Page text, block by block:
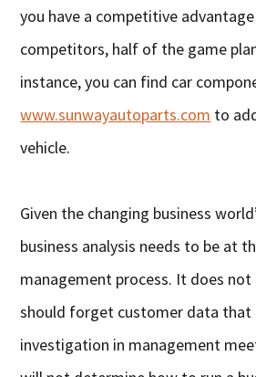
you have a competitive
competitors, half of the game
instance, you can find car
www.sunwayautoparts.com to
vehicle.
Given the changing business
business analysis needs to be at
management process. It does
should forget customer data that
investigation in management